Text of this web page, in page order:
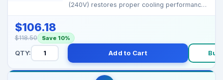
(240V) restores proper cooling performance
$106.18
$118.50 Save 10%
QTY: Add to Cart Buy